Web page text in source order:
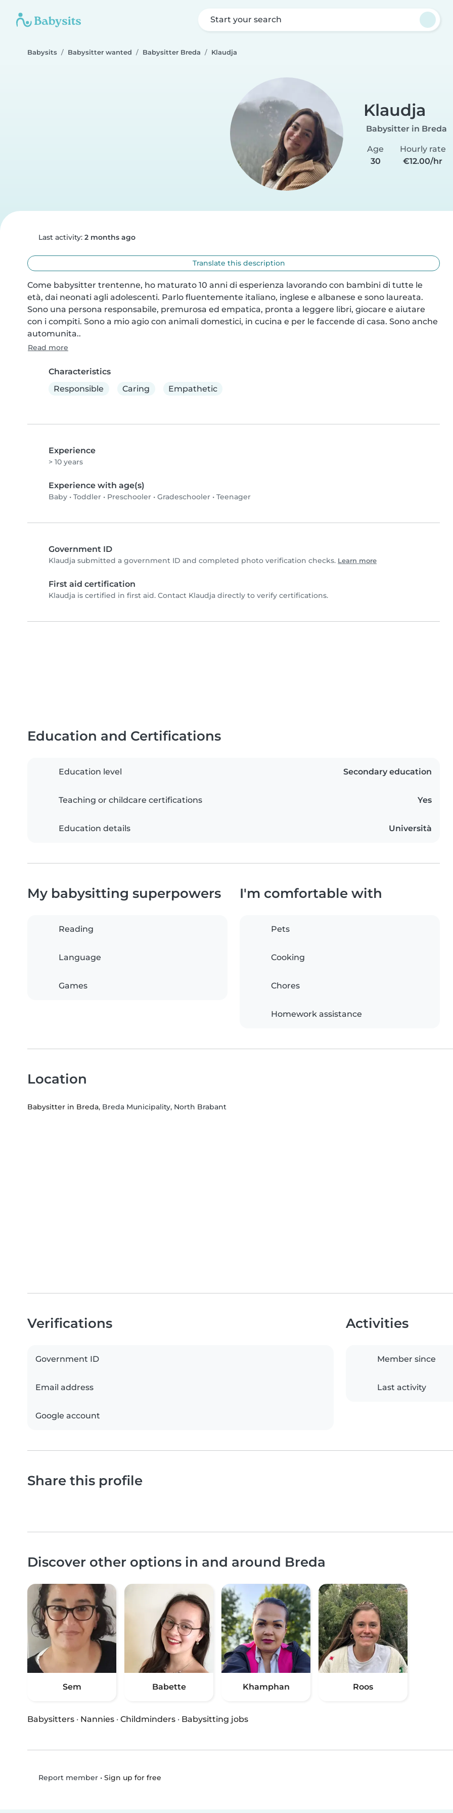
Start your search
Babysits Babysitter wanted Babysitter Breda Klaudja
Klaudja
Babysitter in Breda
Age
30
Hourly rate
€12.00/hr
Last activity: 2 months ago
Translate this description
Come babysitter trentenne, ho maturato 10 anni di esperienza lavorando con bambini di tutte le
età, dai neonati agli adolescenti. Parlo fluentemente italiano, inglese e albanese e sono laureata.
Sono una persona responsabile, premurosa ed empatica, pronta a leggere libri, giocare e aiutare
con i compiti. Sono a mio agio con animali domestici, in cucina e per le faccende di casa. Sono anche
automunita..
Read more
Characteristics
Responsible
Caring Empathetic
Experience
> 10 years
Experience with age(s)
Baby • Toddler • Preschooler • Gradeschooler • Teenager
Government ID
Klaudja submitted a government ID and completed photo verification checks. Learn more
First aid certification
Klaudja is certified in first aid. Contact Klaudja directly to verify certifications.
Education and Certifications
Education level Secondary education
Teaching or childcare certifications Yes
Education details Università
My babysitting superpowers
Reading
Language
Games
I'm comfortable with
Pets
Cooking
Chores
Homework assistance
Location
Babysitter in Breda, Breda Municipality, North Brabant
Verifications
Government ID
Email address
Google account
Activities
Member since
Last activity
Share this profile
Discover other options in and around Breda
Sem Babette Khamphan Roos
Babysitters · Nannies · Childminders · Babysitting jobs
Report member• Sign up for free